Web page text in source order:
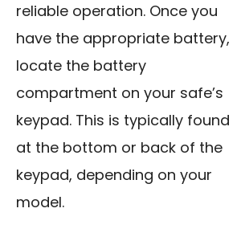
reliable operation. Once you
have the appropriate battery,
locate the battery
compartment on your safe’s
keypad. This is typically found
at the bottom or back of the
keypad, depending on your
model.